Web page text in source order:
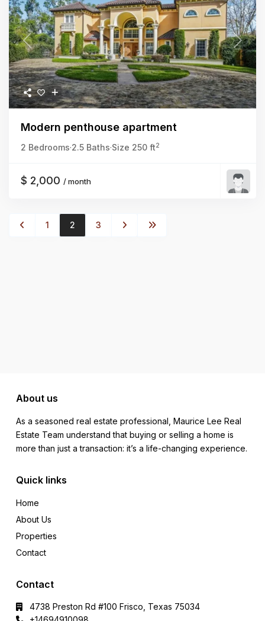
Previous Next
Modern penthouse apartment
2 Bedrooms·2.5 Baths·Size 250 ft2
$ 2,000 / month
1 2 3
About us
As a seasoned real estate professional, Maurice Lee Real
Estate Team understand that buying or selling a home is
more than just a transaction: it’s a life-changing experience.
Quick links
Home
About Us
Properties
Contact
Contact
4738 Preston Rd #100 Frisco, Texas 75034